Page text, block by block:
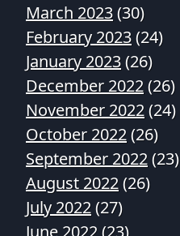
March 2023(30)
February 2023(24)
January 2023(26)
December 2022(26)
November 2022(24)
October 2022(26)
September 2022(23)
August 2022(26)
July 2022(27)
June 2022(23)